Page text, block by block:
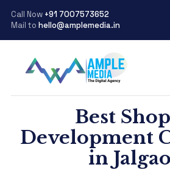
Call Now +91 7007573652
Mail to hello@amplemedia.in
Best
Development
in